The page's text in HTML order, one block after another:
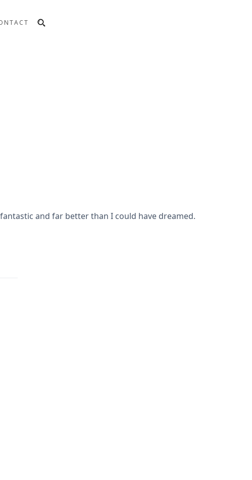
and far better than I could have dreamed.